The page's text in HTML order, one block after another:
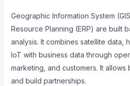
Geographic Information System
Resource Planning (ERP) are built
analysis. It combines satellite data,
IoT with business data through
marketing, and customers. It allows
and build partnerships.